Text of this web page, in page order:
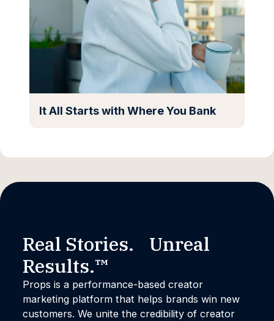
It All Starts with Where You Bank
Real Stories. Unreal
Results.™
Props is a performance-based creator
marketing platform that helps brands win new
customers. We unite the credibility of creator